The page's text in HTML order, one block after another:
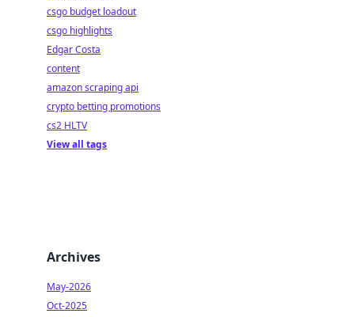
csgo budget loadout
csgo highlights
Edgar Costa
content
amazon scraping api
crypto betting promotions
cs2 HLTV
View all tags
Archives
May-2026
Oct-2025